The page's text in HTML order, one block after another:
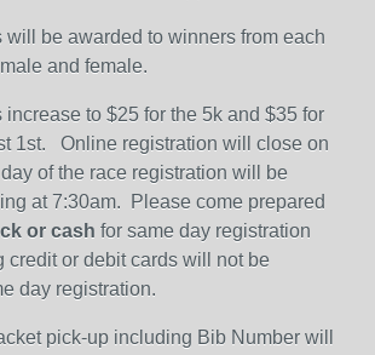
will be awarded to winners from each
and female.
increase to $25 for the 5k and $35 for
1st. Online registration will close on
of the race registration will be
at 7:30am. Please come prepared
or cash for same day registration
credit or debit cards will not be
day registration.
pick-up including Bib Number will